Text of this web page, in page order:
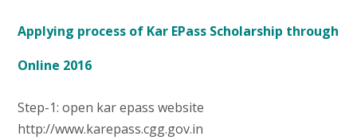
Applying process of Kar EPass Scholarship through
Online 2016
Step-1: open kar epass website
http://www.karepass.cgg.gov.in